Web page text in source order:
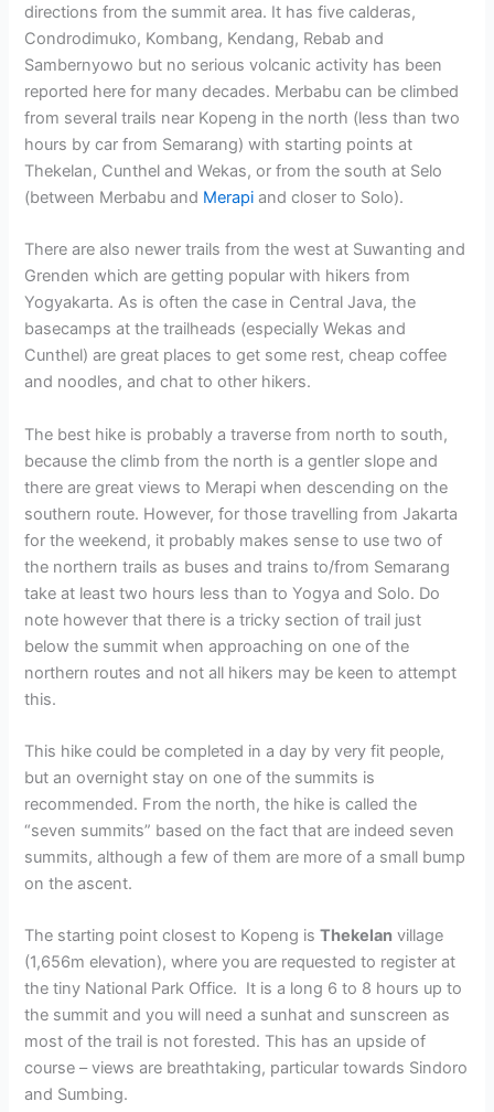
directions from the summit area. It has five calderas,
Condrodimuko, Kombang, Kendang, Rebab and
Sambernyowo but no serious volcanic activity has been
reported here for many decades. Merbabu can be climbed
from several trails near Kopeng in the north (less than two
hours by car from Semarang) with starting points at
Thekelan, Cunthel and Wekas, or from the south at Selo
(between Merbabu and Merapi and closer to Solo).
There are also newer trails from the west at Suwanting and
Grenden which are getting popular with hikers from
Yogyakarta. As is often the case in Central Java, the
basecamps at the trailheads (especially Wekas and
Cunthel) are great places to get some rest, cheap coffee
and noodles, and chat to other hikers.
The best hike is probably a traverse from north to south,
because the climb from the north is a gentler slope and
there are great views to Merapi when descending on the
southern route. However, for those travelling from Jakarta
for the weekend, it probably makes sense to use two of
the northern trails as buses and trains to/from Semarang
take at least two hours less than to Yogya and Solo. Do
note however that there is a tricky section of trail just
below the summit when approaching on one of the
northern routes and not all hikers may be keen to attempt
this.
This hike could be completed in a day by very fit people,
but an overnight stay on one of the summits is
recommended. From the north, the hike is called the
“seven summits” based on the fact that are indeed seven
summits, although a few of them are more of a small bump
on the ascent.
The starting point closest to Kopeng isThekelan village
(1,656m elevation), where you are requested to register at
the tiny National Park Office. It is a long 6 to 8 hours up to
the summit and you will need a sunhat and sunscreen as
most of the trail is not forested. This has an upside of
course – views are breathtaking, particular towards Sindoro
and Sumbing.